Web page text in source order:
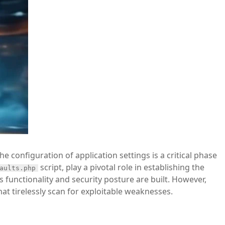
configuration of application settings is a critical phase
script, play a pivotal role in establishing the
and security posture are built. However,
tirelessly scan for exploitable weaknesses.